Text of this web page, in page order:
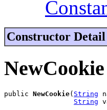
Constructor Detail
NewCookie
public NewCookie( String
String